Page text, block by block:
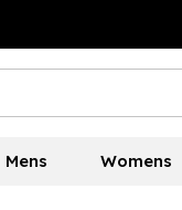
Mens Womens